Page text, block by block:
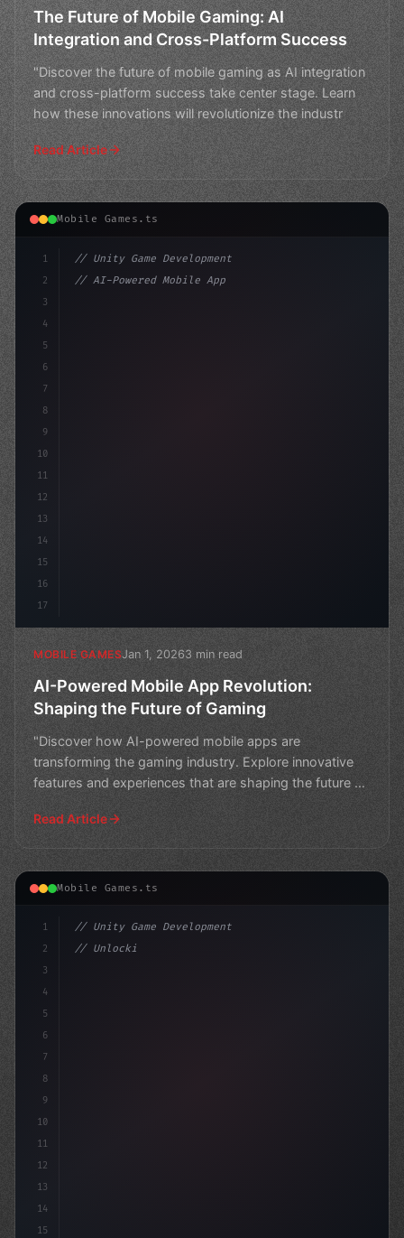
The Future of Mobile Gaming: AI
Integration and Cross-Platform Success
"Discover the future of mobile gaming as AI integration
and cross-platform success take center stage. Learn
how these innovations will revolutionize the industr
Read Article
Mobile Games.ts
1
2
3
4
5
6
7
8
9
10
11
12
13
14
15
16
17
// Unity Game Development
// AI-Powered Mobile App Revolution: Shapin...
MOBILE GAMESJan 1, 20263 min read
AI-Powered Mobile App Revolution:
Shaping the Future of Gaming
"Discover how AI-powered mobile apps are
transforming the gaming industry. Explore innovative
features and experiences that are shaping the future of
Read Article
Mobile Games.ts
1
2
3
4
5
6
7
8
9
10
11
12
13
14
15
// Unity Game Development
// Unlocking AI-Powered Mobile Gaming Exper...